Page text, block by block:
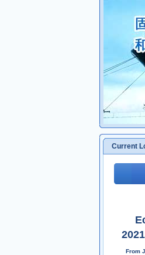
Current
2021
From